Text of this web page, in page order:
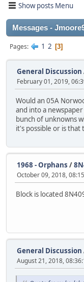
Show posts Menu
Messages -
Pages 1 2 3
General Discussion
February 01, 2019,
Would an 05A
and into a
bunch of unknowns
it's possible or is
1968 - Orphans /
October 09, 2018,
Block is located
General Discussion
August 21, 2018,